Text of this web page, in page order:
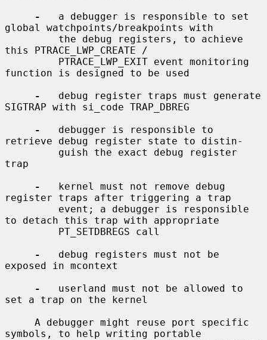
-
   a debugger is responsible to set
global watchpoints/breakpoints with
this PTRACE_LWP_CREATE /
function is designed to be used
-
   debug register traps must generate
SIGTRAP with si_code TRAP_DBREG
-
   debugger is responsible to
retrieve debug register state to distin-
trap
-
   kernel must not remove debug
register traps after triggering a trap
to detach this trap with appropriate
-
   debug registers must not be
exposed in mcontext
-
   userland must not be allowed to
set a trap on the kernel
symbols, to help writing portable